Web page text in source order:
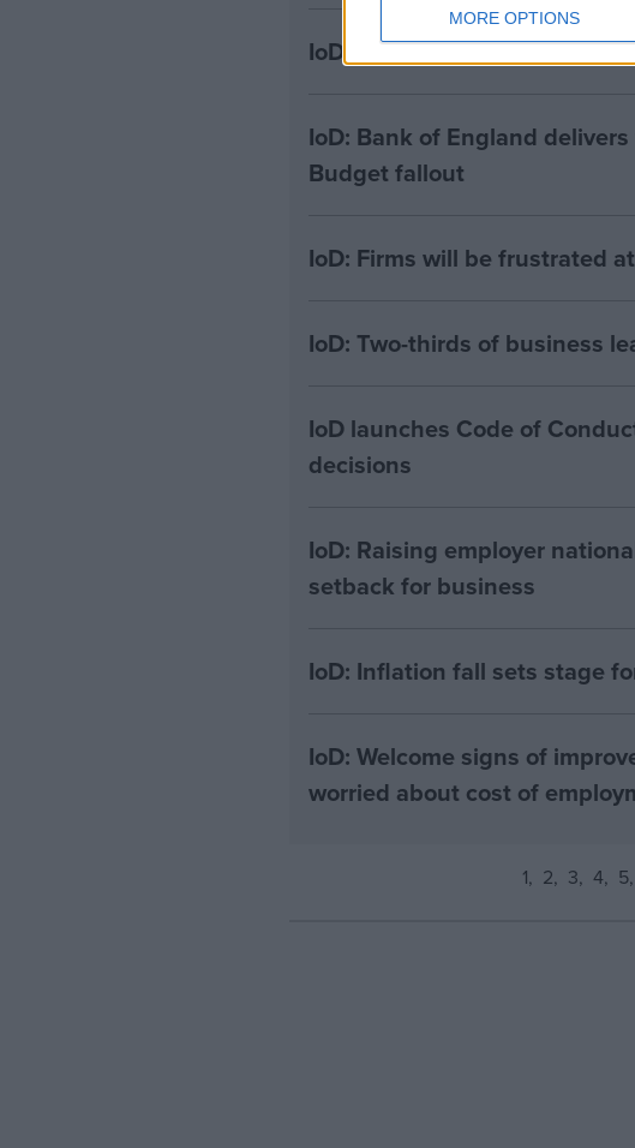
MORE OPTIONS
IoD: Cost and risk of
IoD: Bank of England
Budget fallout
IoD: Firms will be frustrated
IoD: Two-thirds of business
IoD launches Code of
decisions
IoD: Raising employer
setback for business
IoD: Inflation fall sets stage
IoD: Welcome signs of
worried about cost of
1 2 3 4 5